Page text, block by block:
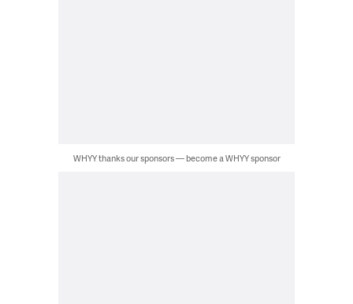
WHYY thanks our sponsors — become a WHYY sponsor